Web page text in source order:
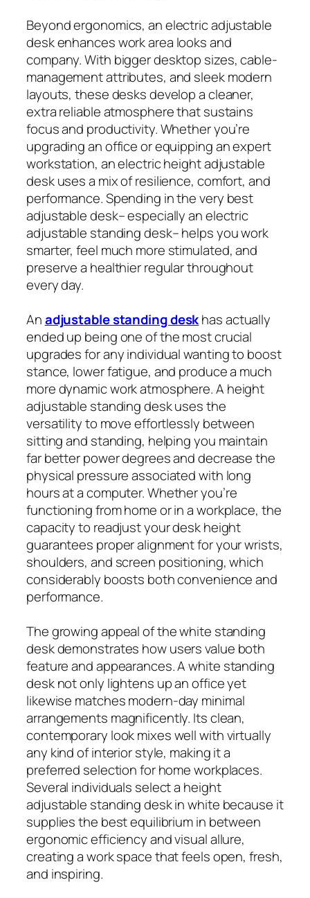
Beyond ergonomics, an electric adjustable
desk enhances work area looks and
company. With bigger desktop sizes, cable-
management attributes, and sleek modern
layouts, these desks develop a cleaner,
extra reliable atmosphere that sustains
focus and productivity. Whether you’re
upgrading an office or equipping an expert
workstation, an electric height adjustable
desk uses a mix of resilience, comfort, and
performance. Spending in the very best
adjustable desk– especially an electric
adjustable standing desk– helps you work
smarter, feel much more stimulated, and
preserve a healthier regular throughout
every day.
Anadjustable standing deskhas actually
ended up being one of the most crucial
upgrades for any individual wanting to boost
stance, lower fatigue, and produce a much
more dynamic work atmosphere. A height
adjustable standing desk uses the
versatility to move effortlessly between
sitting and standing, helping you maintain
far better power degrees and decrease the
physical pressure associated with long
hours at a computer. Whether you’re
functioning from home or in a workplace, the
capacity to readjust your desk height
guarantees proper alignment for your wrists,
shoulders, and screen positioning, which
considerably boosts both convenience and
performance.
The growing appeal of the white standing
desk demonstrates how users value both
feature and appearances. A white standing
desk not only lightens up an office yet
likewise matches modern-day minimal
arrangements magnificently. Its clean,
contemporary look mixes well with virtually
any kind of interior style, making it a
preferred selection for home workplaces.
Several individuals select a height
adjustable standing desk in white because it
supplies the best equilibrium in between
ergonomic efficiency and visual allure,
creating a work space that feels open, fresh,
and inspiring.